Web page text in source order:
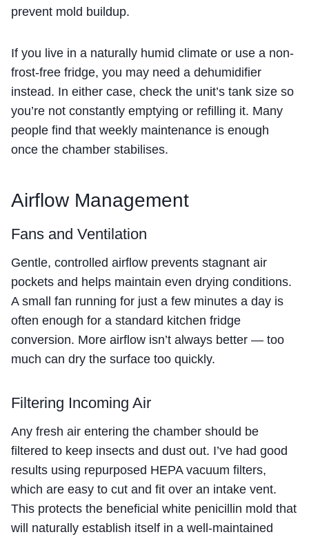
prevent mold buildup.
If you live in a naturally humid climate or use a non-
frost-free fridge, you may need a dehumidifier
instead. In either case, check the unit’s tank size so
you’re not constantly emptying or refilling it. Many
people find that weekly maintenance is enough
once the chamber stabilises.
Airflow Management
Fans and Ventilation
Gentle, controlled airflow prevents stagnant air
pockets and helps maintain even drying conditions.
A small fan running for just a few minutes a day is
often enough for a standard kitchen fridge
conversion. More airflow isn’t always better — too
much can dry the surface too quickly.
Filtering Incoming Air
Any fresh air entering the chamber should be
filtered to keep insects and dust out. I’ve had good
results using repurposed HEPA vacuum filters,
which are easy to cut and fit over an intake vent.
This protects the beneficial white penicillin mold that
will naturally establish itself in a well-maintained